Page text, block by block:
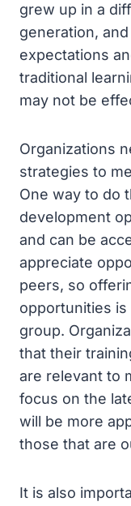
grew up in a
generation,
expectations
traditional
may not be
Organizations
strategies to
One way to do
development
and can be
appreciate
peers, so
opportunities
group.
that their
are relevant to
focus on the
will be more
those that are
It is also